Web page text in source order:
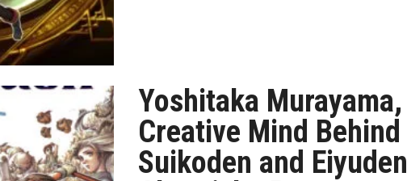
Yoshitaka Murayama,
Creative Mind Behind
Suikoden and Eiyuden